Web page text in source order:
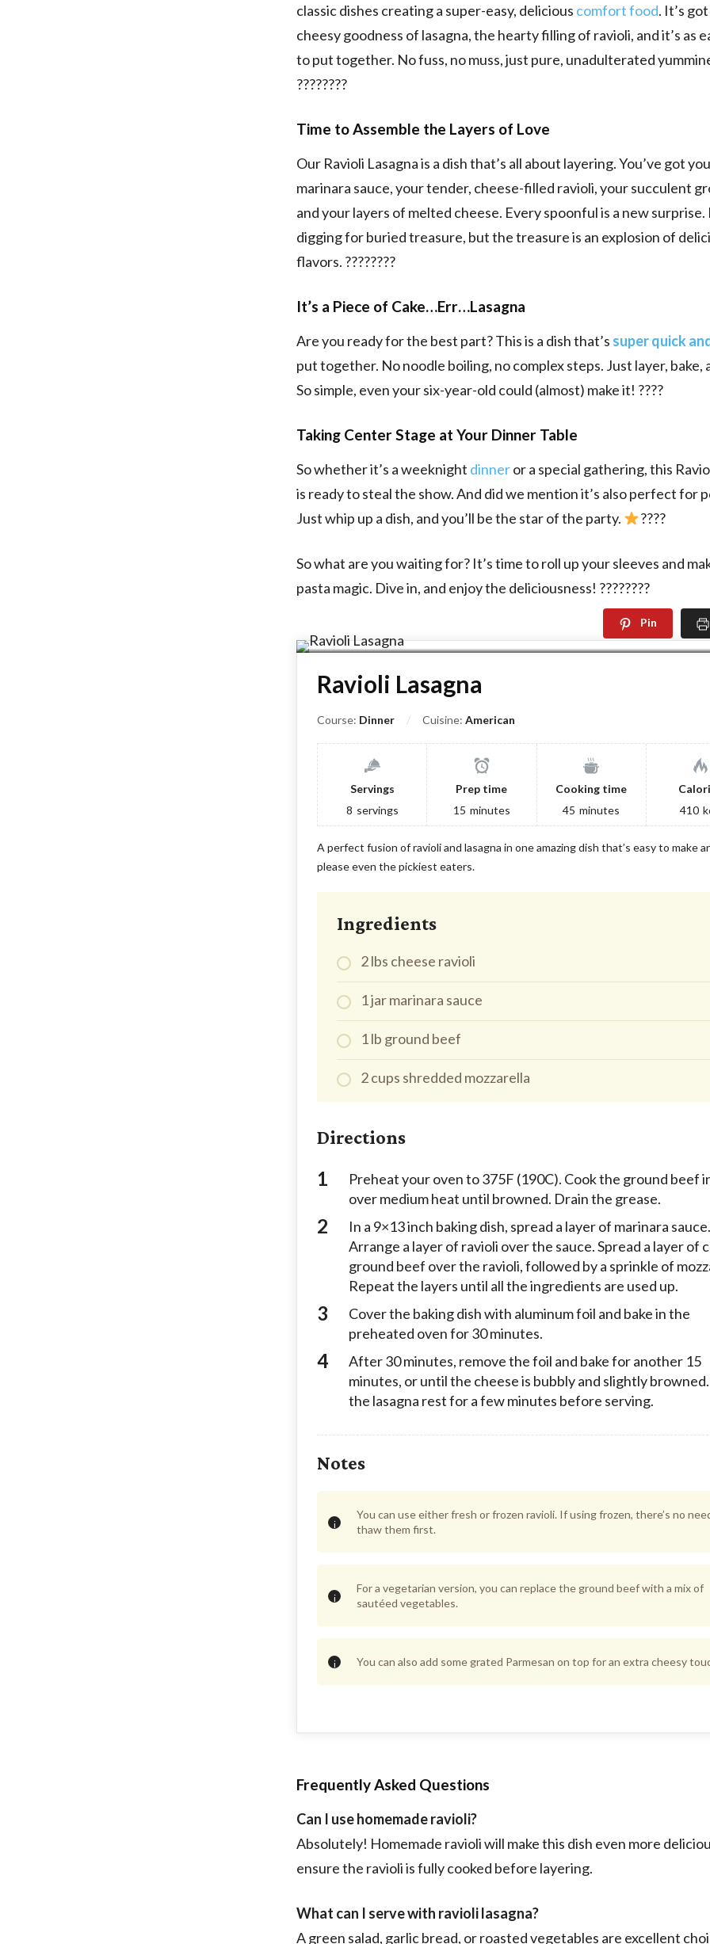
classic dishes creating a super-easy, delicious comfort food. It’s
cheesy goodness of lasagna, the hearty filling of ravioli, and it’s as
to put together. No fuss, no muss, just pure, unadulterated
????????
Time to Assemble the Layers of Love
Our Ravioli Lasagna is a dish that’s all about layering. You’ve got
marinara sauce, your tender, cheese-filled ravioli, your succulent
and your layers of melted cheese. Every spoonful is a new surprise.
digging for buried treasure, but the treasure is an explosion of
flavors. ????????
It’s a Piece of Cake…Err…Lasagna
Are you ready for the best part? This is a dish that’s super quick
put together. No noodle boiling, no complex steps. Just layer, bake,
So simple, even your six-year-old could (almost) make it! ????
Taking Center Stage at Your Dinner Table
So whether it’s a weeknight dinneror a special gathering, this
is ready to steal the show. And did we mention it’s also perfect for
Just whip up a dish, and you’ll be the star of the party.
????
So what are you waiting for? It’s time to roll up your sleeves and
pasta magic. Dive in, and enjoy the deliciousness! ????????
Pin
Ravioli Lasagna
Course: Dinner Cuisine: American
Servings
8 servings
Prep time
15 minutes
Cooking time
45 minutes
410
A perfect fusion of ravioli and lasagna in one amazing dish that’s easy to make
please even the pickiest eaters.
Ingredients
2 lbs cheese ravioli
1 jar marinara sauce
1 lb ground beef
2 cups shredded mozzarella
Directions
Preheat your oven to 375F (190C). Cook the ground beef
over medium heat until browned. Drain the grease.
In a 9×13 inch baking dish, spread a layer of marinara sauce.
Arrange a layer of ravioli over the sauce. Spread a layer of
ground beef over the ravioli, followed by a sprinkle of
Repeat the layers until all the ingredients are used up.
Cover the baking dish with aluminum foil and bake in the
preheated oven for 30 minutes.
After 30 minutes, remove the foil and bake for another 15
minutes, or until the cheese is bubbly and slightly
the lasagna rest for a few minutes before serving.
Notes
You can use either fresh or frozen ravioli. If using frozen, there’s no
thaw them first.
For a vegetarian version, you can replace the ground beef with a mix of
sautéed vegetables.
You can also add some grated Parmesan on top for an extra cheesy
Frequently Asked Questions
Can I use homemade ravioli?
Absolutely! Homemade ravioli will make this dish even more
ensure the ravioli is fully cooked before layering.
What can I serve with ravioli lasagna?
A green salad, garlic bread, or roasted vegetables are excellent